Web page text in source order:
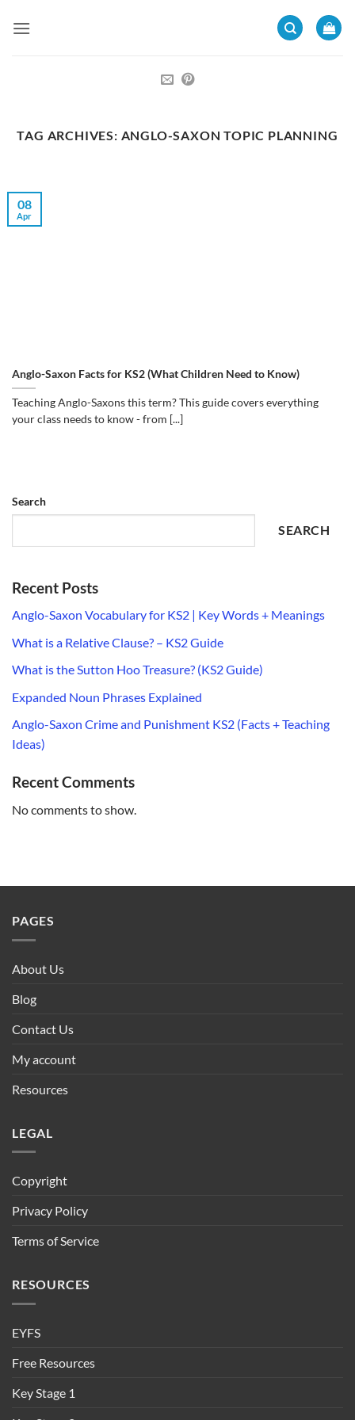
TAG ARCHIVES: ANGLO-SAXON TOPIC PLANNING
Anglo-Saxon Facts for KS2 (What Children Need to Know)
Teaching Anglo-Saxons this term? This guide covers everything
your class needs to know - from [...]
08
Apr
Search
SEARCH
Recent Posts
Anglo-Saxon Vocabulary for KS2 | Key Words + Meanings
What is a Relative Clause? – KS2 Guide
What is the Sutton Hoo Treasure? (KS2 Guide)
Expanded Noun Phrases Explained
Anglo-Saxon Crime and Punishment KS2 (Facts + Teaching
Ideas)
Recent Comments
No comments to show.
PAGES
About Us
Blog
Contact Us
My account
Resources
LEGAL
Copyright
Privacy Policy
Terms of Service
RESOURCES
EYFS
Free Resources
Key Stage 1